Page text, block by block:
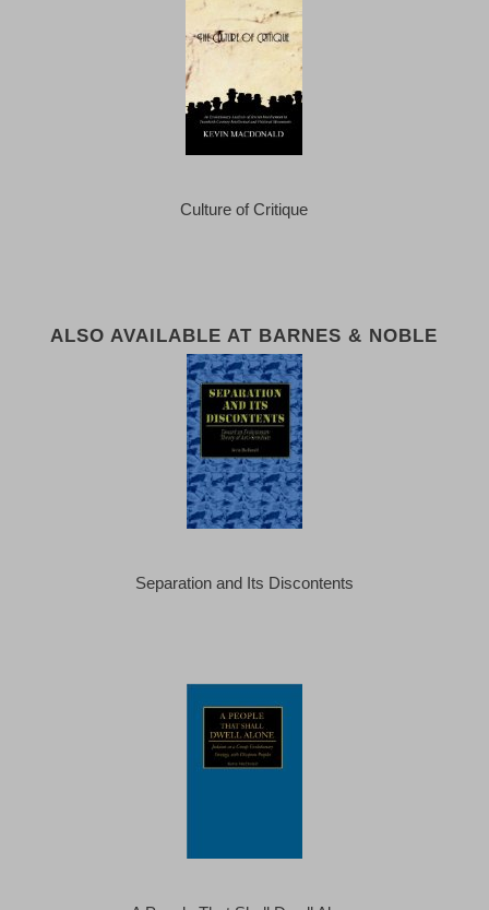
Culture of Critique
ALSO AVAILABLE AT BARNES & NOBLE
Separation and Its Discontents